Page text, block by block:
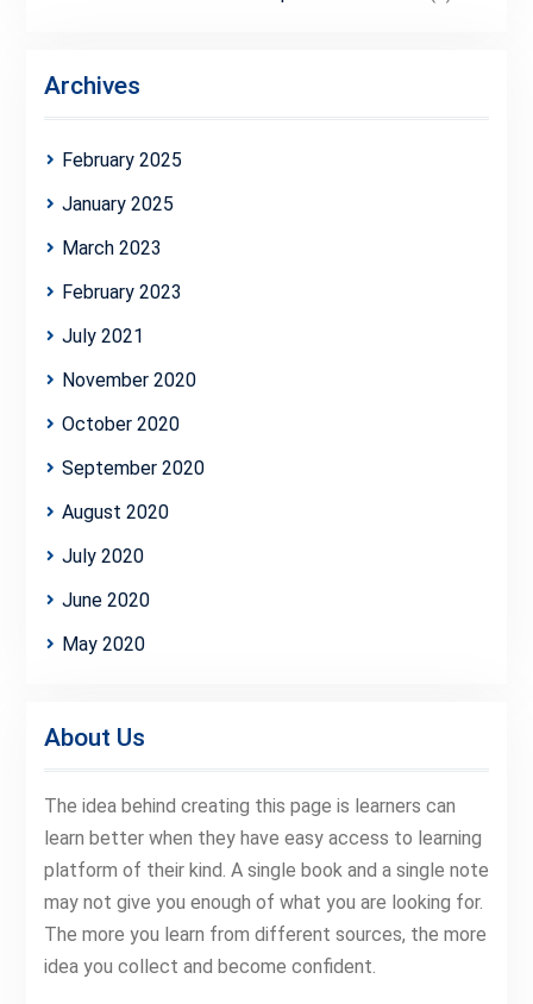
Archives
February 2025
January 2025
March 2023
February 2023
July 2021
November 2020
October 2020
September 2020
August 2020
July 2020
June 2020
May 2020
About Us
The idea behind creating this page is learners can
learn better when they have easy access to learning
platform of their kind. A single book and a single note
may not give you enough of what you are looking for.
The more you learn from different sources, the more
idea you collect and become confident.